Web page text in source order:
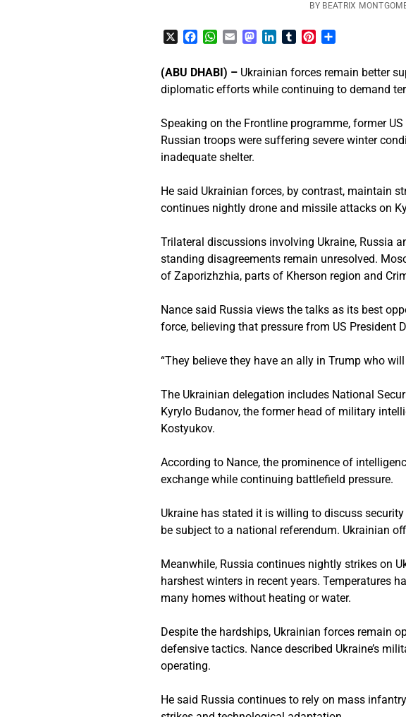
BY BEATRIX
X FacebookWhatsApp
EmailMastodon
LinkedInTumblrPinterest
(ABU DHABI) – Ukrainian forces remain better
diplomatic efforts while continuing to demand
Speaking on the Frontline programme, former
Russian troops were suffering severe winter
inadequate shelter.
He said Ukrainian forces, by contrast, maintain
continues nightly drone and missile attacks on
Trilateral discussions involving Ukraine, Russia
standing disagreements remain unresolved.
of Zaporizhzhia, parts of Kherson region and
Nance said Russia views the talks as its best
force, believing that pressure from US President
“They believe they have an ally in Trump who
The Ukrainian delegation includes National
Kyrylo Budanov, the former head of military
Kostyukov.
According to Nance, the prominence of
exchange while continuing battlefield pressure.
Ukraine has stated it is willing to discuss
be subject to a national referendum. Ukrainian
Meanwhile, Russia continues nightly strikes on
harshest winters in recent years. Temperatures
many homes without heating or water.
Despite the hardships, Ukrainian forces remain
defensive tactics. Nance described Ukraine’s
operating.
He said Russia continues to rely on mass